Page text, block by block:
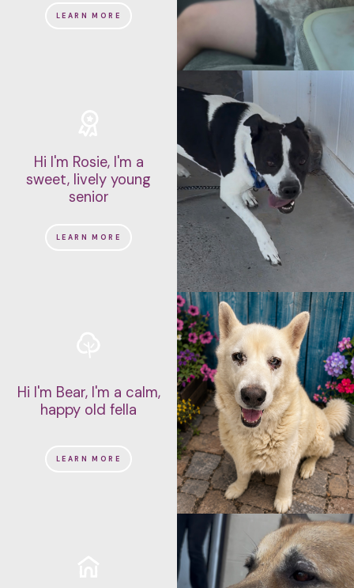
LEARN MORE
Hi I'm Rosie, I'm a
sweet, lively young
senior
LEARN MORE
Hi I'm Bear, I'm a calm,
happy old fella
LEARN MORE